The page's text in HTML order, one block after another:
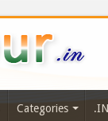
Categories